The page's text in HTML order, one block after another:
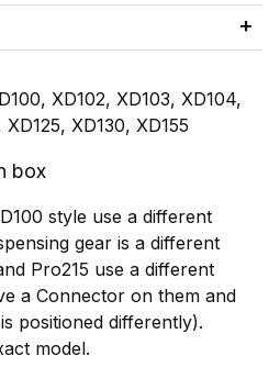
XD102, XD103, XD104,
XD130, XD155
box
style use a different
gear is a different
Pro215 use a different
a Connector on them and
positioned differently).
model.